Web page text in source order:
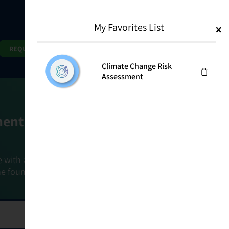
REQUEST DEMO
Goals
a holistic, risk-based approach that
foundation that connects ownership,
My Favorites List
Climate Change Risk
Assessment